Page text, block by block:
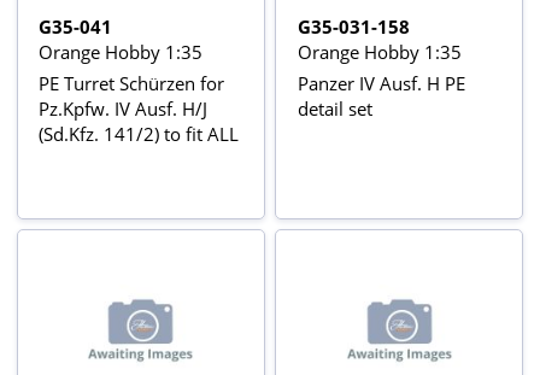
G35-041
Orange Hobby 1:35
PE Turret Schürzen for
Pz.Kpfw. IV Ausf. H/J
(Sd.Kfz. 141/2) to fit ALL
G35-031-158
Orange Hobby 1:35
Panzer IV Ausf. H PE
detail set